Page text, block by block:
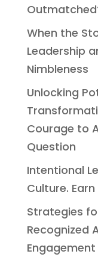
When the
Leadership
Nimbleness
Unlocking
Courage to
Question
Intentional
Culture.
Strategies
Recognized